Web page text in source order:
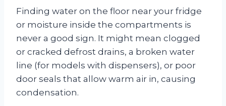
Finding water on the floor near your fridge
or moisture inside the compartments is
never a good sign. It might mean clogged
or cracked defrost drains, a broken water
line (for models with dispensers), or poor
door seals that allow warm air in, causing
condensation.